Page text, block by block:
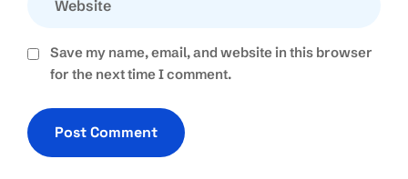
Save my name, email, and website in this browser
for the next time I comment.